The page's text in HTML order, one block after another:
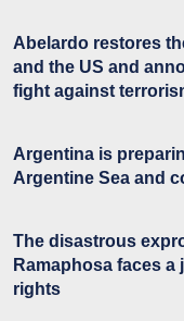
Abelardo restores
and the US and
fight against
Argentina is
Argentine Sea and
The disastrous
Ramaphosa faces
rights